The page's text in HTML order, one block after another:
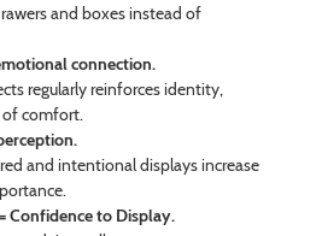
and boxes instead of
connection.
regularly reinforces identity,
of comfort.
and intentional displays increase
Confidence to Display.